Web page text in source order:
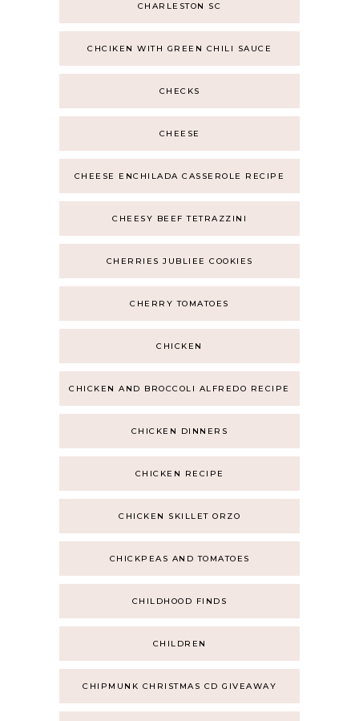
CHARLESTON SC
CHCIKEN WITH GREEN CHILI SAUCE
CHECKS
CHEESE
CHEESE ENCHILADA CASSEROLE RECIPE
CHEESY BEEF TETRAZZINI
CHERRIES JUBLIEE COOKIES
CHERRY TOMATOES
CHICKEN
CHICKEN AND BROCCOLI ALFREDO RECIPE
CHICKEN DINNERS
CHICKEN RECIPE
CHICKEN SKILLET ORZO
CHICKPEAS AND TOMATOES
CHILDHOOD FINDS
CHILDREN
CHIPMUNK CHRISTMAS CD GIVEAWAY